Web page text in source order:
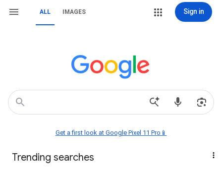
ALL IMAGES Sign in
Get a first look at Google Pixel 11 Pro📱
Trending searches